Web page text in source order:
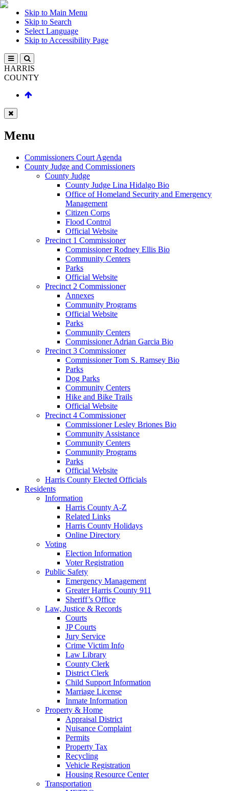
Skip to Main Menu
Skip to Search
Select Language
Skip to Accessibility Page
HARRIS
COUNTY
Menu
Commissioners Court Agenda
County Judge and Commissioners
County Judge
County Judge Lina Hidalgo Bio
Office of Homeland Security and Emergency
Management
Citizen Corps
Flood Control
Official Website
Precinct 1 Commissioner
Commissioner Rodney Ellis Bio
Community Centers
Parks
Official Website
Precinct 2 Commissioner
Annexes
Community Programs
Official Website
Parks
Community Centers
Commissioner Adrian Garcia Bio
Precinct 3 Commissioner
Commissioner Tom S. Ramsey Bio
Parks
Dog Parks
Community Centers
Hike and Bike Trails
Official Website
Precinct 4 Commissioner
Commissioner Lesley Briones Bio
Community Assistance
Community Centers
Community Programs
Parks
Official Website
Harris County Elected Officials
Residents
Information
Harris County A-Z
Related Links
Harris County Holidays
Online Directory
Voting
Election Information
Voter Registration
Public Safety
Emergency Management
Greater Harris County 911
Sheriff’s Office
Law, Justice & Records
Courts
JP Courts
Jury Service
Crime Victim Info
Law Library
County Clerk
District Clerk
Child Support Information
Marriage License
Inmate Information
Property & Home
Appraisal District
Nuisance Complaint
Permits
Property Tax
Recycling
Vehicle Registration
Housing Resource Center
Transportation